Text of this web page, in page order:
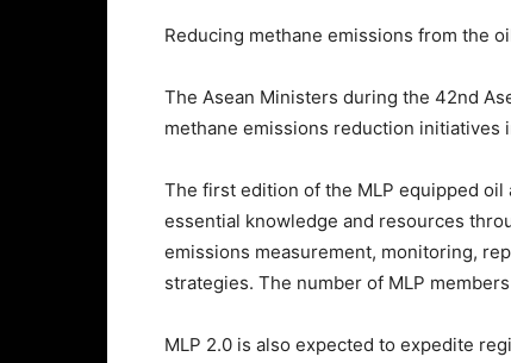
Reducing methane emissions from the
The Asean Ministers during the 42nd
methane emissions reduction initiatives
The first edition of the MLP equipped
essential knowledge and resources
emissions measurement, monitoring,
strategies. The number of MLP
MLP 2.0 is also expected to expedite